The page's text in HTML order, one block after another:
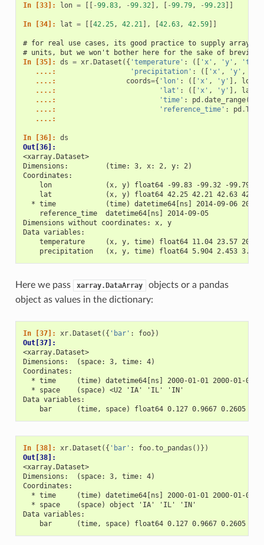
In [33]: lon = -99.83, -99.32], -99.79, -99.23]]
In [34]: lat = 42.25, 42.21], 42.63, 42.59]]
# for real use cases, its good practice to supply array
# units, but we won't bother here for the sake of brevity
In [35]: ds = xr. Dataset ({ 'temperature' : ([ 'x' , 'y' ,
   ....:
'precipitation' : ([ 'x' , 'y' ,
   ....:
coords={ 'lon' : ([ 'x' , 'y' ], lon
   ....:
'lat' : ([ 'x' , 'y' ], lat
   ....:
'time' : pd .date_range(
   ....:
'reference_time' : pd .
   ....:
In [36]: ds
Out[36]:
<xarray.Dataset>
Dimensions:         (time: 3, x: 2, y: 2)
Coordinates:
lon             (x, y) float64 -99.83 -99.32 -99.79 -
    lat             (x, y) float64 42.25 42.21 42.63 42.59
* time            (time) datetime64[ns] 2014-09-06
    reference_time  datetime64[ns] 2014-09-05
Dimensions without coordinates: x, y
Data variables:
temperature     (x, y, time) float64 11.04 23.57
precipitation   (x, y, time) float64 5.904 2.453
Here we pass xarray.DataArray
objects or a pandas
object as values in the dictionary:
In [37]: xr. Dataset ({ 'bar' : foo})
Out[37]:
<xarray.Dataset>
Dimensions:  (space: 3, time: 4)
Coordinates:
* time     (time) datetime64[ns] 2000-01-01 2000-01-02
  * space    (space) <U2 'IA' 'IL' 'IN'
Data variables:
bar      (time, space) float64 0.127 0.9667 0.2605
In [38]: xr. Dataset ({ 'bar' : foo.to_pandas ()})
Out[38]:
<xarray.Dataset>
Dimensions:  (space: 3, time: 4)
Coordinates:
* time     (time) datetime64[ns] 2000-01-01 2000-01-02
  * space    (space) object 'IA' 'IL' 'IN'
Data variables:
bar      (time, space) float64 0.127 0.9667 0.2605